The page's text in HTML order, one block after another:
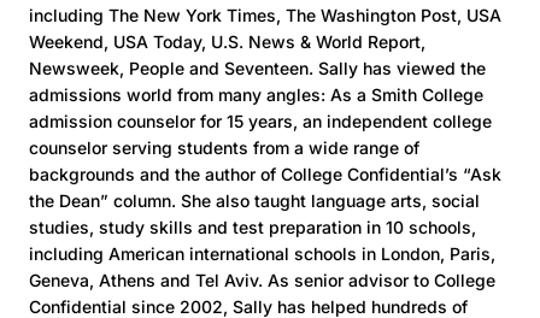
including The New York Times, The Washington Post, USA
Weekend, USA Today, U.S. News & World Report,
Newsweek, People and Seventeen. Sally has viewed the
admissions world from many angles: As a Smith College
admission counselor for 15 years, an independent college
counselor serving students from a wide range of
backgrounds and the author of College Confidential’s “Ask
the Dean” column. She also taught language arts, social
studies, study skills and test preparation in 10 schools,
including American international schools in London, Paris,
Geneva, Athens and Tel Aviv. As senior advisor to College
Confidential since 2002, Sally has helped hundreds of